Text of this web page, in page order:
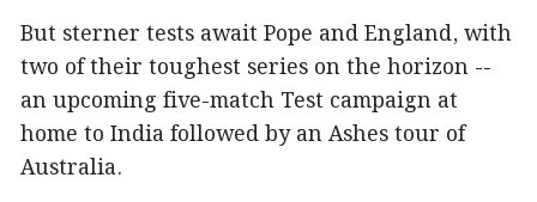
But sterner tests await Pope and England, with
two of their toughest series on the horizon --
an upcoming five-match Test campaign at
home to India followed by an Ashes tour of
Australia.